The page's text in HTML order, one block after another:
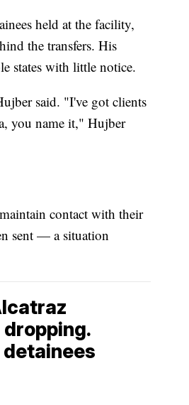
held at the facility,
the transfers. His
states with little notice.
said. "I've got clients
you name it," Hujber
contact with their
sent — a situation